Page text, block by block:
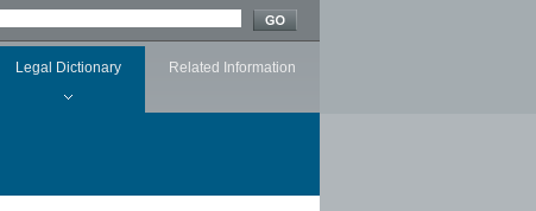
Legal Dictionary Related Information